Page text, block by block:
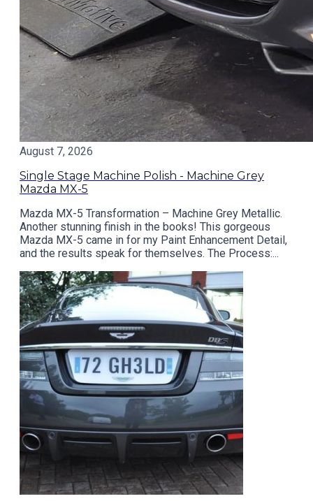
August 7, 2026
Single Stage Machine Polish - Machine Grey
Mazda MX-5
Mazda MX-5 Transformation – Machine Grey Metallic.
Another stunning finish in the books! This gorgeous
Mazda MX-5 came in for my Paint Enhancement Detail,
and the results speak for themselves. The Process:...